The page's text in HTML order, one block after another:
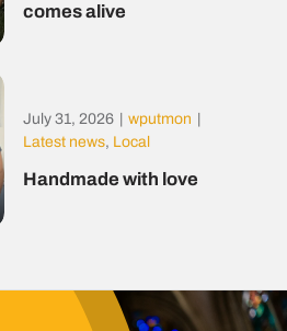
comes alive
July 31, 2026 wputmon
Latest news, Local
Handmade with love